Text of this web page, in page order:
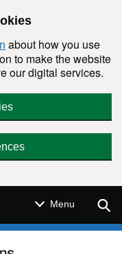
about how you use
to make the website
our digital services.
Menu